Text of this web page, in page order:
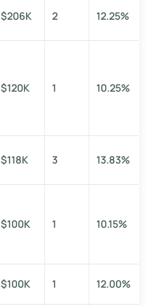
$206K 2 12.25%
$120K 1 10.25%
$118K 3 13.83%
$100K 1 10.15%
$100K 1 12.00%